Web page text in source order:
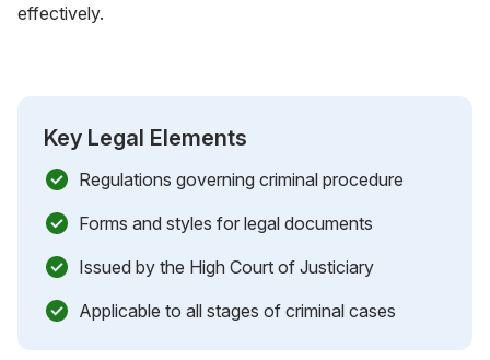
effectively.
Key Legal Elements
Regulations governing criminal procedure
Forms and styles for legal documents
Issued by the High Court of Justiciary
Applicable to all stages of criminal cases